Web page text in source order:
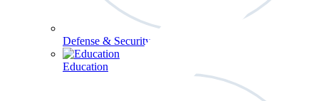
Defense & Security
Education